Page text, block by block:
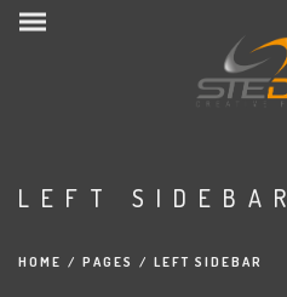
LEFT SIDEBAR
HOME / PAGES / LEFT SIDEBAR